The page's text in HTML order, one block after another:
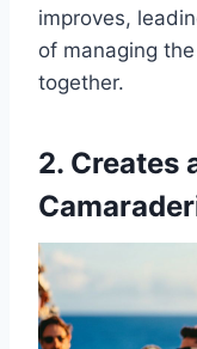
improves,
of managing
together.
2. Creates